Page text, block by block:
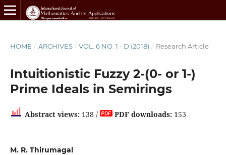
HOME / ARCHIVES / VOL. 6 NO. 1 - D (2018) / Research Article
Intuitionistic Fuzzy 2-(0- or 1-)
Prime Ideals in Semirings
Abstract views:138 / PDF downloads:153
M. R. Thirumagal